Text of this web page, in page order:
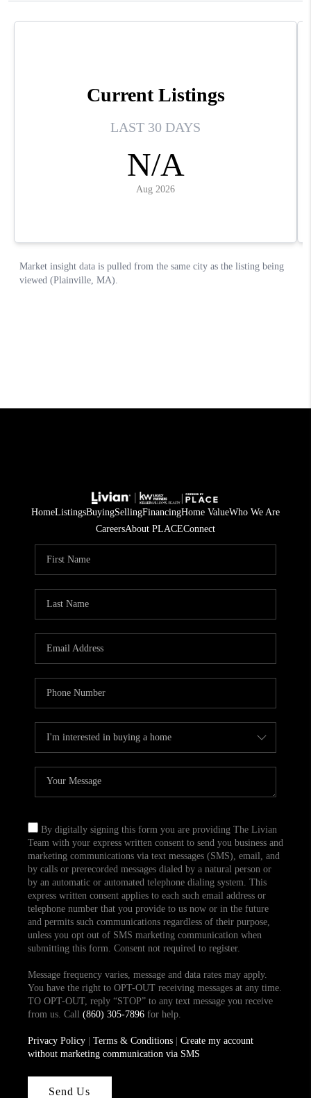
HomeListingsBuyingSellingFinancingHome ValueWho We Are
CareersAbout PLACEConnect
By digitally signing this form you are providing The Livian
Team with your express written consent to send you business and
marketing communications via text messages (SMS), email, and
by calls or prerecorded messages dialed by a natural person or
by an automatic or automated telephone dialing system. This
express written consent applies to each such email address or
telephone number that you provide to us now or in the future
and permits such communications regardless of their purpose,
unless you opt out of SMS marketing communication when
submitting this form. Consent not required to register.
Message frequency varies, message and data rates may apply.
You have the right to OPT-OUT receiving messages at any time.
TO OPT-OUT, reply “STOP” to any text message you receive
from us. Call (860) 305-7896for help.
Privacy Policy| Terms & Conditions| Create my account
without marketing communication via SMS
Send Us